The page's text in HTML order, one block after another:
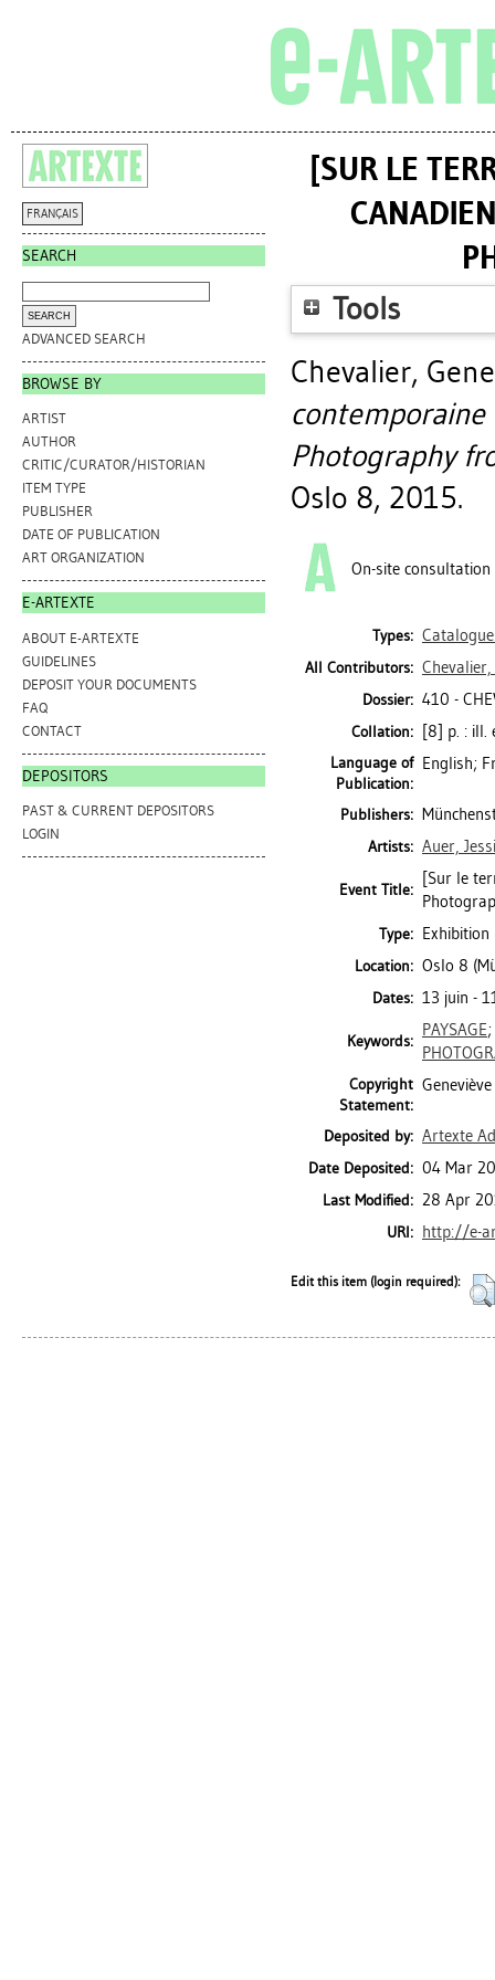
FRANÇAIS
SEARCH
ADVANCED SEARCH
BROWSE BY
ARTIST
AUTHOR
CRITIC/CURATOR/HISTORIAN
ITEM TYPE
PUBLISHER
DATE OF PUBLICATION
ART ORGANIZATION
E-ARTEXTE
ABOUT E-ARTEXTE
GUIDELINES
DEPOSIT YOUR DOCUMENTS
FAQ
CONTACT
DEPOSITORS
PAST & CURRENT DEPOSITORS
LOGIN
[SUR LE
Tools
Chevalier,
Photography
Oslo 8, 2015.
On-site consultation
Types:
All Contributors: Chevalier,
Dossier: 410 -
Collation: [8] p. : ill.
Language of
Publication:
English;
Publishers:
Artists: Auer,
Event Title:
[Sur le
Type: Exhibition
Location: Oslo 8
Dates: 13 juin -
Keywords:
PAYSAGE;
Copyright
Statement:
Deposited by: Artexte
Date Deposited: 04 Mar
Last Modified: 28 Apr
URI: http://e-
Edit this item (login required):